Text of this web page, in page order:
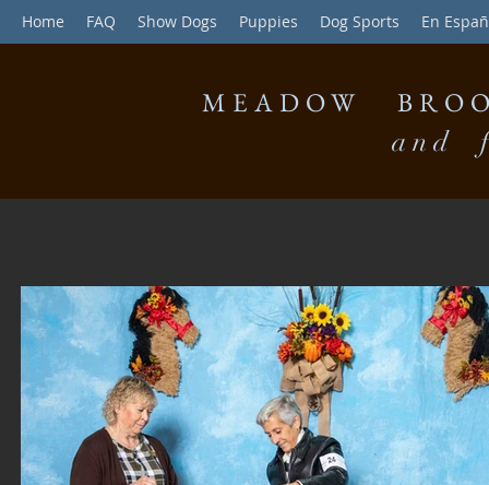
Home FAQ Show Dogs Puppies Dog Sports En
MEADOW
and